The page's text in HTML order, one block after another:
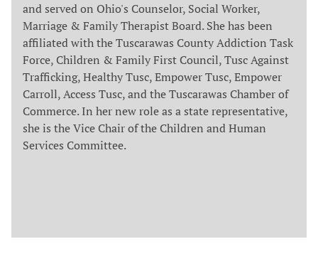
and served on Ohio's Counselor, Social Worker,
Marriage & Family Therapist Board. She has been
affiliated with the Tuscarawas County Addiction Task
Force, Children & Family First Council, Tusc Against
Trafficking, Healthy Tusc, Empower Tusc, Empower
Carroll, Access Tusc, and the Tuscarawas Chamber of
Commerce. In her new role as a state representative,
she is the Vice Chair of the Children and Human
Services Committee.